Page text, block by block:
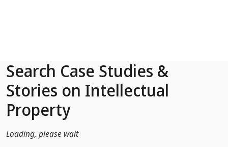
Search Case Studies &
Stories on Intellectual
Property
Loading, please wait